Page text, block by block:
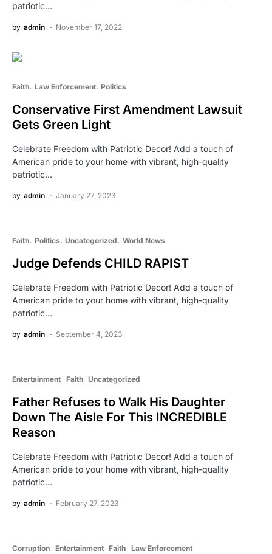
patriotic…
by admin November 17, 2022
Faith Law Enforcement Politics
Conservative First Amendment Lawsuit
Gets Green Light
Celebrate Freedom with Patriotic Decor! Add a touch of
American pride to your home with vibrant, high-quality
patriotic…
by admin January 27, 2023
Faith Politics Uncategorized World News
Judge Defends CHILD RAPIST
Celebrate Freedom with Patriotic Decor! Add a touch of
American pride to your home with vibrant, high-quality
patriotic…
by admin September 4, 2023
Entertainment Faith Uncategorized
Father Refuses to Walk His Daughter
Down The Aisle For This INCREDIBLE
Reason
Celebrate Freedom with Patriotic Decor! Add a touch of
American pride to your home with vibrant, high-quality
patriotic…
by admin February 27, 2023
Corruption Entertainment Faith Law Enforcement